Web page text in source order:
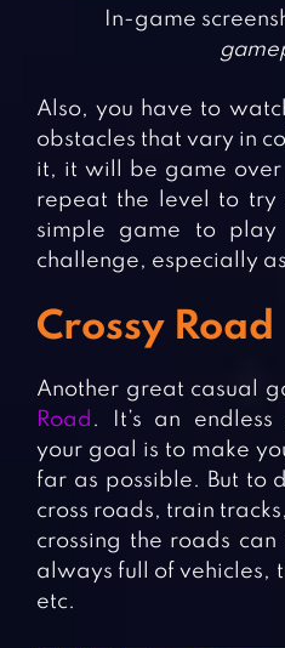
In-game
Also, you have to
obstacles that vary in
it, it will be game
repeat the level to try
simple game to
challenge, especially
Crossy Road
Another great casual
Road . It’s an
your goal is to make
far as possible. But to
cross roads, train
crossing the roads can
always full of vehicles,
etc.